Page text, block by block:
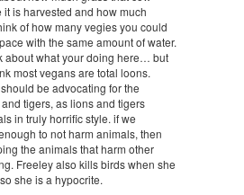
is harvested and how much
of how many vegies you could
with the same amount of water.
about what your doing here… but
most vegans are total loons.
be advocating for the
tigers, as lions and tigers
in truly horrific style. if we
to not harm animals, then
the animals that harm other
Freeley also kills birds when she
she is a hypocrite.